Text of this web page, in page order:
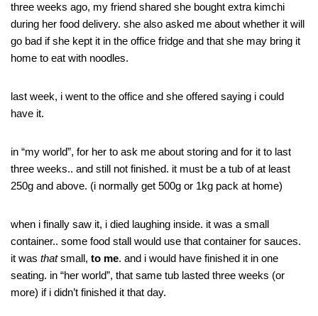
three weeks ago, my friend shared she bought extra kimchi
during her food delivery. she also asked me about whether it will
go bad if she kept it in the office fridge and that she may bring it
home to eat with noodles.
last week, i went to the office and she offered saying i could
have it.
in “my world”, for her to ask me about storing and for it to last
three weeks.. and still not finished. it must be a tub of at least
250g and above. (i normally get 500g or 1kg pack at home)
when i finally saw it, i died laughing inside. it was a small
container.. some food stall would use that container for sauces.
it was thatsmall, to me. and i would have finished it in one
seating. in “her world”, that same tub lasted three weeks (or
more) if i didn’t finished it that day.